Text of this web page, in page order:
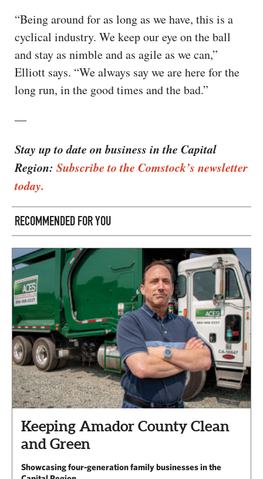
“Being around for as long as we have, this is a
cyclical industry. We keep our eye on the ball
and stay as nimble and as agile as we can,”
Elliott says. “We always say we are here for the
long run, in the good times and the bad.”
—
Stay up to date on business in the Capital
Region: Subscribe to the Comstock’s newsletter
today.
RECOMMENDED FOR YOU
Keeping Amador County Clean
and Green
Showcasing four-generation family businesses in the